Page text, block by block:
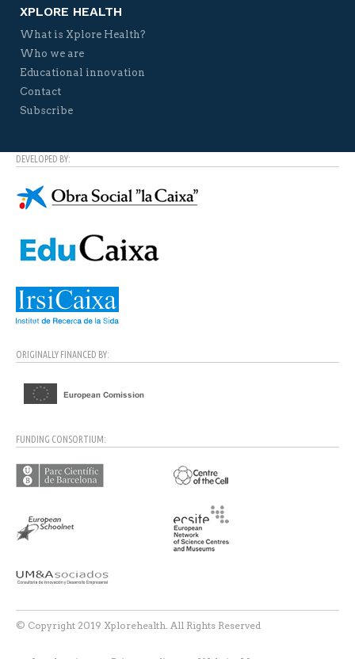
XPLORE HEALTH
What is Xplore Health?
Who we are
Educational innovation
Contact
Subscribe
DEVELOPED BY:
ORIGINALLY FINANCED BY:
FUNDING CONSORTIUM:
© Copyright 2019 Xplorehealth. All Rights Reserved